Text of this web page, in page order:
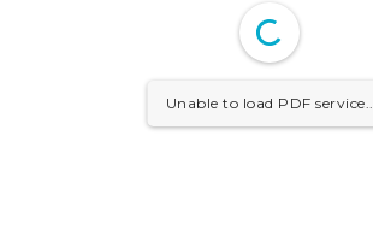
Unable to load PDF service..